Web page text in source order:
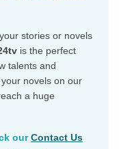
stories or novels
is the perfect
talents and
novels on our
a huge
ourContact Us